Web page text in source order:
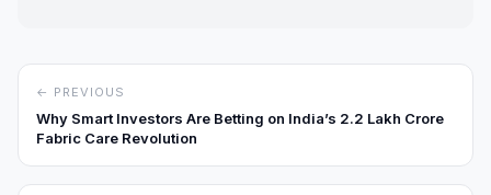
← PREVIOUS
Why Smart Investors Are Betting on India’s ₹2.2 Lakh Crore
Fabric Care Revolution